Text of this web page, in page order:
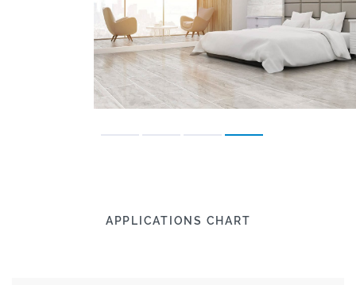
APPLICATIONS CHART